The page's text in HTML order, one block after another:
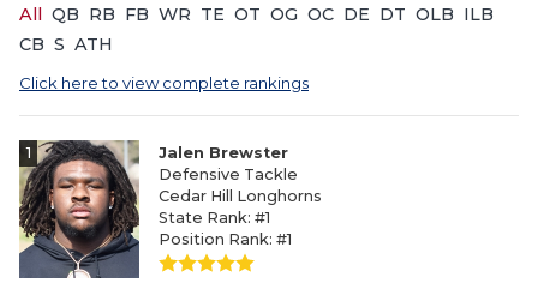
All QB RB FB WR TE OT OG OC DE DT OLB ILB
CB S ATH
Click here to view complete rankings
1
Jalen Brewster
Defensive Tackle
Cedar Hill Longhorns
State Rank: #1
Position Rank: #1